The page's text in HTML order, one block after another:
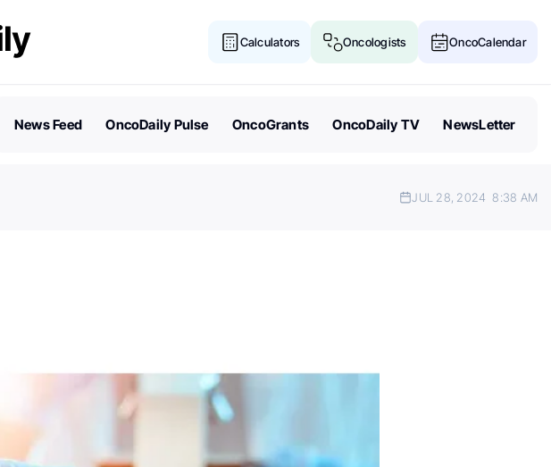
Calculators Oncologists OncoCalendar
News Feed OncoDaily Pulse OncoGrants OncoDaily TV NewsLetter
JUL 28, 2024 8:38 AM